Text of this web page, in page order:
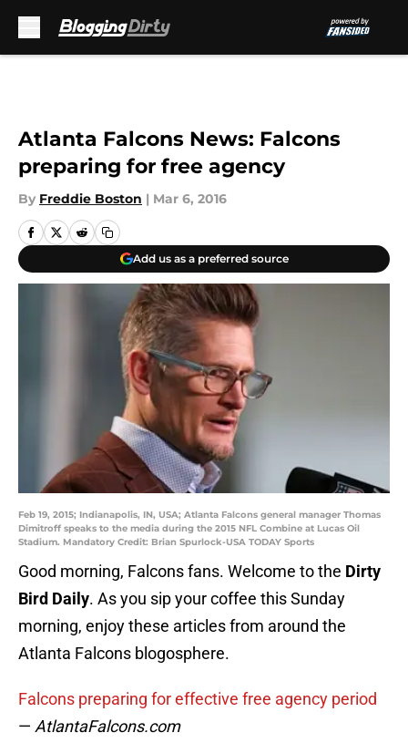
Atlanta Falcons News: Falcons
preparing for free agency
By Freddie Boston | Mar 6, 2016
Add us as a preferred source
Feb 19, 2015; Indianapolis, IN, USA; Atlanta Falcons general manager Thomas
Dimitroff speaks to the media during the 2015 NFL Combine at Lucas Oil
Stadium. Mandatory Credit: Brian Spurlock-USA TODAY Sports
Good morning, Falcons fans. Welcome to the Dirty
Bird Daily. As you sip your coffee this Sunday
morning, enjoy these articles from around the
Atlanta Falcons blogosphere.
Falcons preparing for effective free agency period
— AtlantaFalcons.com